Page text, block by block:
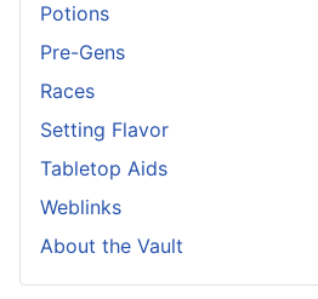
Potions
Pre-Gens
Races
Setting Flavor
Tabletop Aids
Weblinks
About the Vault